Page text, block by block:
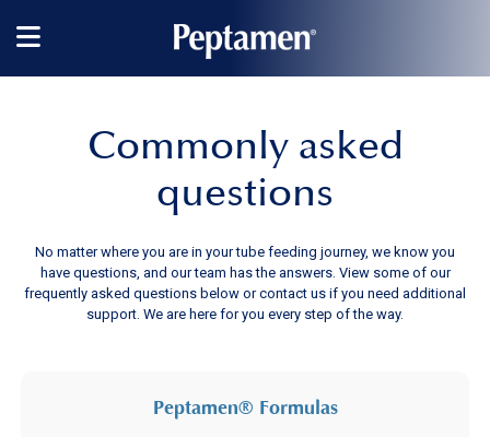
Main
Commonly asked
questions
No matter where you are in your tube feeding journey, we know you
have questions, and our team has the answers. View some of our
frequently asked questions below or contact us if you need additional
support. We are here for you every step of the way.
Peptamen® Formulas